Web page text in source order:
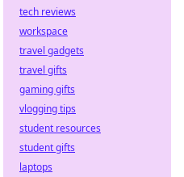
tech reviews
workspace
travel gadgets
travel gifts
gaming gifts
vlogging tips
student resources
student gifts
laptops